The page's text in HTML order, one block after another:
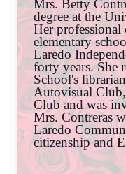
Mrs. Betty
degree at the
Her professional
elementary
Laredo
forty years. She
School's
Autovisual
Club and was
Mrs. Contreras
Laredo
citizenship and